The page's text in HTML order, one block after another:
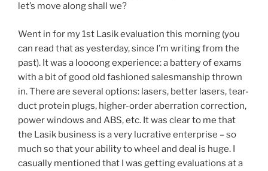
let’s move along shall we?
Went in for my 1st Lasik evaluation this morning (you
can read that as yesterday, since I’m writing from the
past). It was a loooong experience: a battery of exams
with a bit of good old fashioned salesmanship thrown
in. There are several options: lasers, better lasers, tear-
duct protein plugs, higher-order aberration correction,
power windows and ABS, etc. It was clear to me that
the Lasik business is a very lucrative enterprise – so
much so that your ability to wheel and deal is huge. I
casually mentioned that I was getting evaluations at a